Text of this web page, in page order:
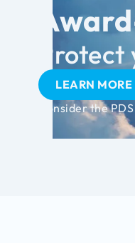
LEARN MORE
Consider the